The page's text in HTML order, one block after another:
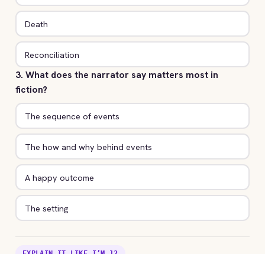
Death
Reconciliation
3. What does the narrator say matters most in
fiction?
The sequence of events
The how and why behind events
A happy outcome
The setting